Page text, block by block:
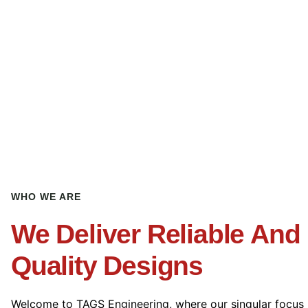
WHO WE ARE
We Deliver Reliable And
Quality Designs
Welcome to TAGS Engineering, where our singular focus